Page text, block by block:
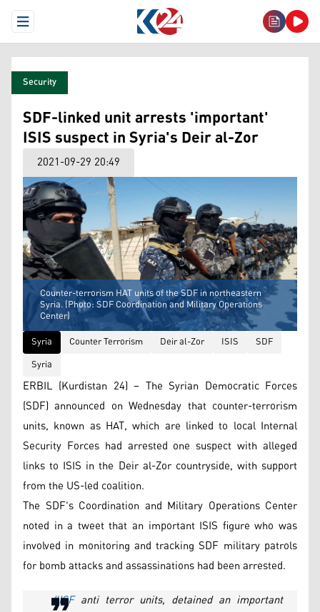
Open Menu
Security
SDF-linked unit arrests 'important'
ISIS suspect in Syria's Deir al-Zor
2021-09-29 20:49
Counter-terrorism HAT units of the SDF in northeastern
Syria. (Photo: SDF Coordination and Military Operations
Center)
Syria
Counter Terrorism Deir al-Zor ISIS
SDF
Syria
ERBIL (Kurdistan 24) – The Syrian Democratic Forces
(SDF) announced on Wednesday that counter-terrorism
units, known as HAT, which are linked to local Internal
Security Forces had arrested one suspect with alleged
links to ISIS in the Deir al-Zor countryside, with support
from the US-led coalition.
The SDF's Coordination and Military Operations Center
noted in a tweet that an important ISIS figure who was
involved in monitoring and tracking SDF military patrols
for bomb attacks and assassinations had been arrested.
#ISFanti terror units, detained an important